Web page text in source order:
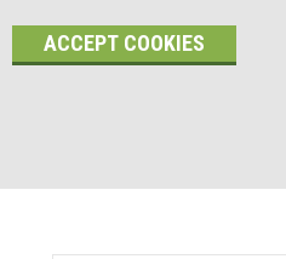
ACCEPT COOKIES